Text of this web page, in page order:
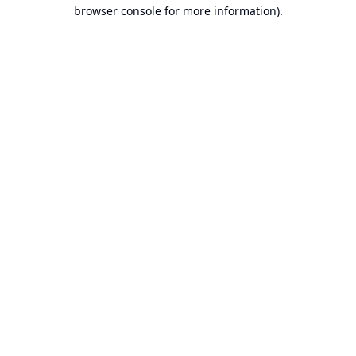
browser console for more information).